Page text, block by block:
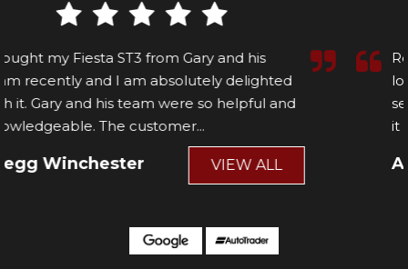
Recently picked up a fiesta st, been on the
lookout for a few months for the right one and
seen this one, over the moon with the car and
it is absolutely mint t...Read More
Ahren wilson VIEW ALL